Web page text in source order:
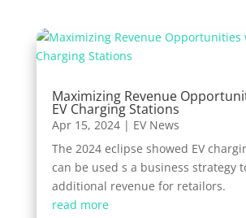
Maximizing Revenue
EV Charging Stations
Apr 15, 2024| EV News
The 2024 eclipse showed EV
can be used s a business strategy
additional revenue for retailors.
read more